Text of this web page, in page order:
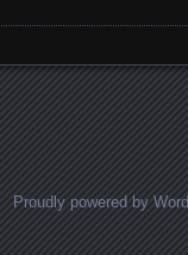
Proudly powered by